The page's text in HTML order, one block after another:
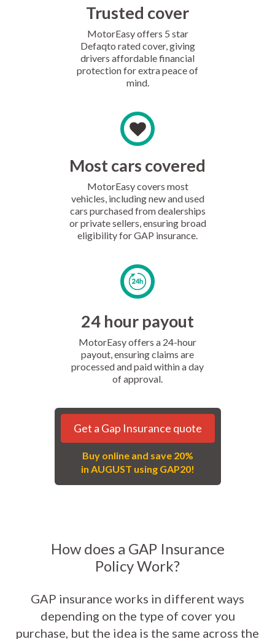
Trusted cover
MotorEasy offers 5 star
Defaqto rated cover, giving
drivers affordable financial
protection for extra peace of
mind.
Most cars covered
MotorEasy covers most
vehicles, including new and used
cars purchased from dealerships
or private sellers, ensuring broad
eligibility for GAP insurance.
24 hour payout
MotorEasy offers a 24-hour
payout, ensuring claims are
processed and paid within a day
of approval.
Get a Gap Insurance quote
Buy online and save 20%
in AUGUST using GAP20!
How does a GAP Insurance
Policy Work?
GAP insurance works in different ways
depending on the type of cover you
purchase, but the idea is the same across the